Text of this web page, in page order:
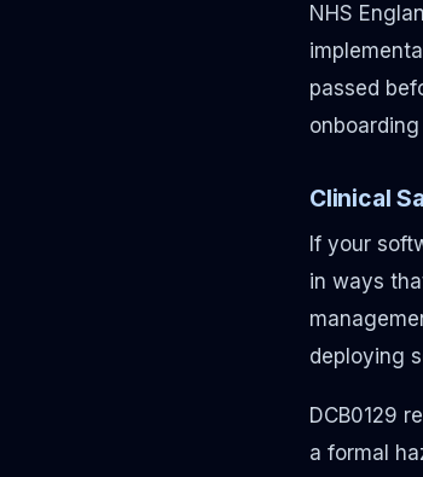
NHS
passed
Clinical
If your
in ways
deploying
DCB0129
a formal